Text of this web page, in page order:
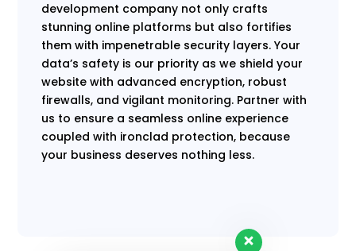
development company not only crafts
stunning online platforms but also fortifies
them with impenetrable security layers. Your
data’s safety is our priority as we shield your
website with advanced encryption, robust
firewalls, and vigilant monitoring. Partner with
us to ensure a seamless online experience
coupled with ironclad protection, because
your business deserves nothing less.